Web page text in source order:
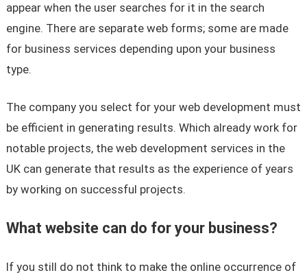
appear when the user searches for it in the search
engine. There are separate web forms; some are made
for business services depending upon your business
type.
The company you select for your web development must
be efficient in generating results. Which already work for
notable projects, the web development services in the
UK can generate that results as the experience of years
by working on successful projects.
What website can do for your business?
If you still do not think to make the online occurrence of